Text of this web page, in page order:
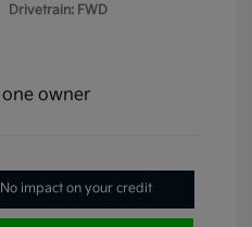
Drivetrain: FWD
No impact on your credit